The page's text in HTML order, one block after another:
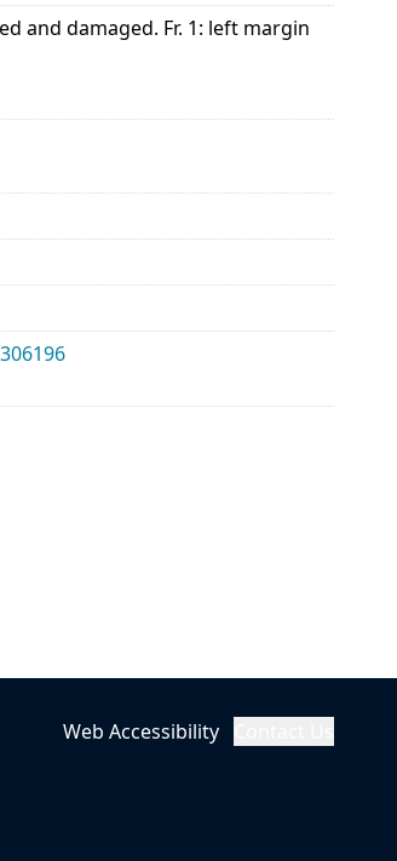
and damaged. Fr. 1: left margin
Web Accessibility